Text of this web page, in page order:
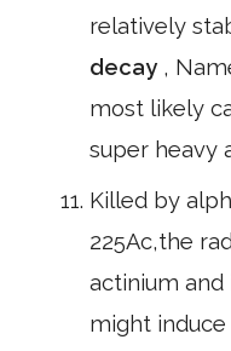
relatively
decay , Name cern28509/> The
most likely
super heavy
Killed by
225Ac,the
actinium and
might